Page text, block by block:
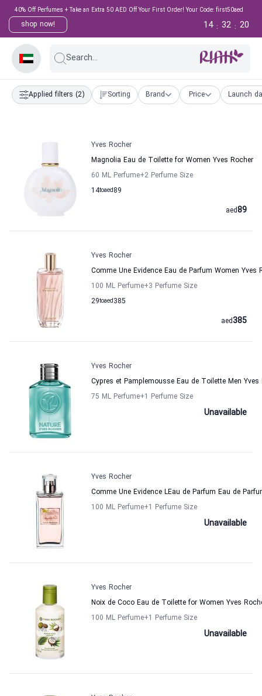
40% Off Perfumes + Take an Extra 50 AED Off Your First Order! Your Code: first50aed
shop now! 19
:
32
:
14
Search...
Applied filters (2) Sorting Brand Price Launch
Yves Rocher
Magnolia Eau de Toilette for Women Yves Rocher
60 ML Perfume+2 Perfume Size
14to 89
aed
89
aed
Yves Rocher
Comme Une Evidence Eau de Parfum Women Yves
100 ML Perfume+3 Perfume Size
29to 385
aed
385
aed
Yves Rocher
Cypres et Pamplemousse Eau de Toilette Men Yves
75 ML Perfume+1 Perfume Size
Unavailable
Yves Rocher
Comme Une Evidence LEau de Parfum Eau de
100 ML Perfume+1 Perfume Size
Unavailable
Yves Rocher
Noix de Coco Eau de Toilette for Women Yves
100 ML Perfume+1 Perfume Size
Unavailable